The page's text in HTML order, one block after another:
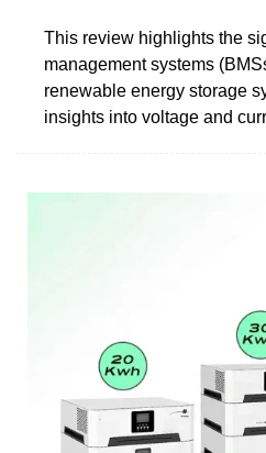
This review highlights the
management systems
renewable energy storage
insights into voltage and